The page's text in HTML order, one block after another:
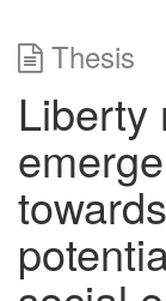
Thesis
Liberty